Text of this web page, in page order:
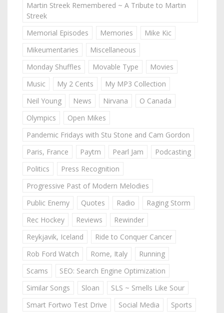
Martin Streek Remembered ~ A Tribute to Martin
Streek
Memorial Episodes
Memories
Mike Kic
Mikeumentaries
Miscellaneous
Monday Shuffles
Movable Type
Movies
Music
My 2 Cents
My MP3 Collection
Neil Young
News Nirvana
O Canada
Olympics
Open Mikes
Pandemic Fridays with Stu Stone and Cam Gordon
Paris, France
Paytm Pearl Jam
Podcasting
Politics
Press Recognition
Progressive Past of Modern Melodies
Public Enemy
Quotes Radio
Raging Storm
Rec Hockey
Reviews
Rewinder
Reykjavik, Iceland
Ride to Conquer Cancer
Rob Ford Watch
Rome, Italy
Running
Scams
SEO: Search Engine Optimization
Similar Songs
Sloan
SLS ~ Smells Like Sour
Smart Fortwo Test Drive
Social Media
Sports